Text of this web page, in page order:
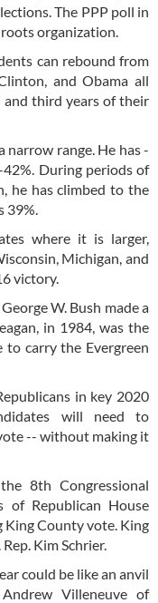
The PPP poll in
organization.
can rebound from
and Obama all
third years of their
narrow range. He has -
During periods of
he has climbed to the
39%.
where it is larger,
Michigan, and
victory.
W. Bush made a
in 1984, was the
to carry the Evergreen
in key 2020
will need to
-- without making it
8th Congressional
Republican House
King County vote. King
Kim Schrier.
could be like an anvil
Villeneuve of